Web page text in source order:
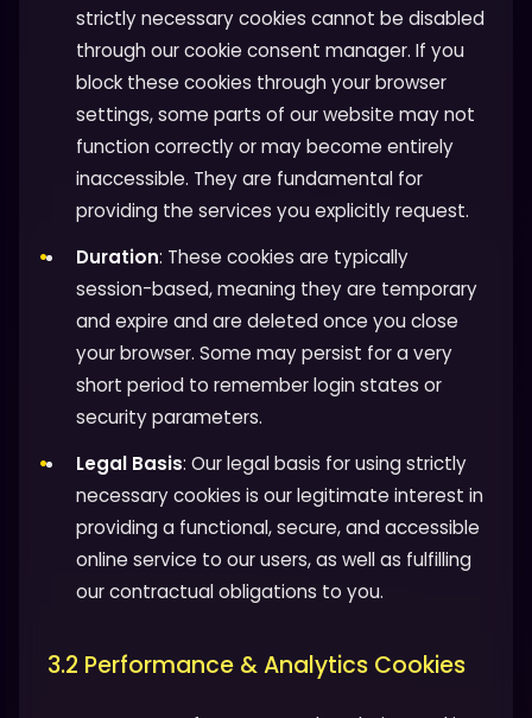
strictly necessary cookies cannot be disabled
through our cookie consent manager. If you
block these cookies through your browser
settings, some parts of our website may not
function correctly or may become entirely
inaccessible. They are fundamental for
providing the services you explicitly request.
Duration: These cookies are typically
session-based, meaning they are temporary
and expire and are deleted once you close
your browser. Some may persist for a very
short period to remember login states or
security parameters.
Legal Basis: Our legal basis for using strictly
necessary cookies is our legitimate interest in
providing a functional, secure, and accessible
online service to our users, as well as fulfilling
our contractual obligations to you.
3.2 Performance & Analytics Cookies